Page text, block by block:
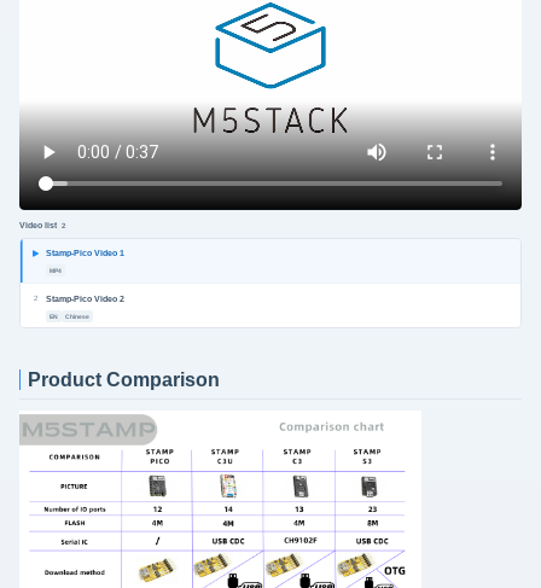
Video list 2
Stamp-Pico Video 1
MP4
2 Stamp-Pico Video 2
EN Chinese
Product Comparison